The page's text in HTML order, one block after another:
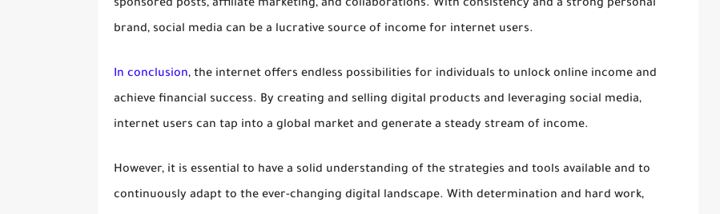
sponsored posts, affiliate marketing, and collaborations. With consistency and a strong personal
brand, social media can be a lucrative source of income for internet users.
In conclusion, the internet offers endless possibilities for individuals to unlock online income and
achieve financial success. By creating and selling digital products and leveraging social media,
internet users can tap into a global market and generate a steady stream of income.
However, it is essential to have a solid understanding of the strategies and tools available and to
continuously adapt to the ever-changing digital landscape. With determination and hard work,